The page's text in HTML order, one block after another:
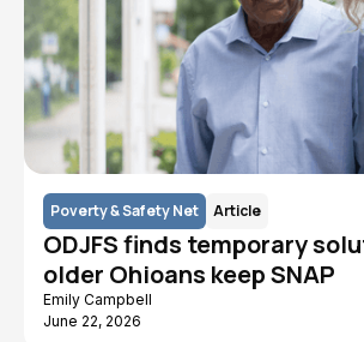
Poverty & Safety Net Article
ODJFS finds temporary
older Ohioans keep SNAP
Emily Campbell
June 22, 2026